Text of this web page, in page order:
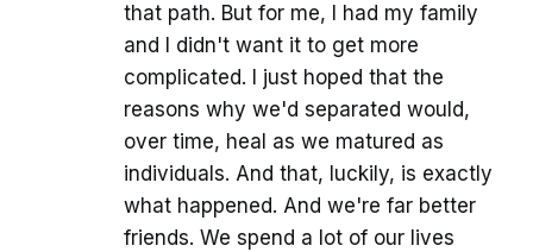
that path. But for me, I had my family
and I didn't want it to get more
complicated. I just hoped that the
reasons why we'd separated would,
over time, heal as we matured as
individuals. And that, luckily, is exactly
what happened. And we're far better
friends. We spend a lot of our lives